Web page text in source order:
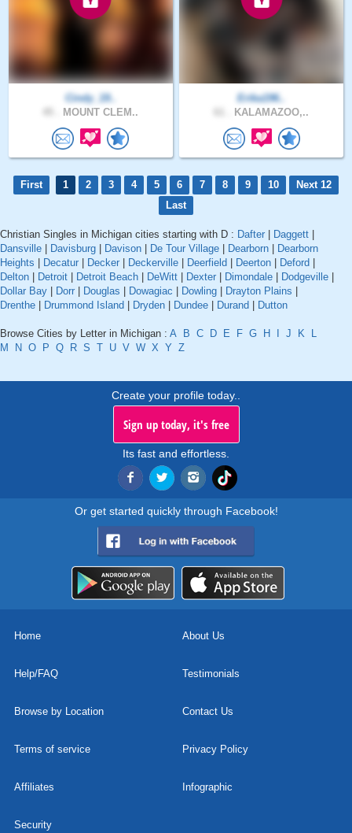
Cindy_19..
MOUNT CLEM..
Erika196..
KALAMAZOO,..
First 1 2 3 4 5 6 7 8 9 10
Next 12
Last
Christian Singles in Michigan cities starting with D : Dafter Daggett
Dansville
Davisburg Davison De Tour Village Dearborn
Dearborn
Heights
Decatur Decker Deckerville Deerfield Deerton Deford
Delton
Detroit Detroit Beach DeWitt Dexter Dimondale Dodgeville
Dollar Bay
Dorr Douglas Dowagiac Dowling Drayton Plains
Drenthe
Drummond Island Dryden Dundee Durand Dutton
Browse Cities by Letter in Michigan : A B C D E F G H J K
L
M
N O P Q R S T U V W X Y Z
Create your profile today..
Sign up today, it's free
Its fast and effortless.
Or get started quickly through Facebook!
Home About Us
Help/FAQ Testimonials
Browse by Location Contact Us
Terms of service Privacy Policy
Affiliates Infographic
Security